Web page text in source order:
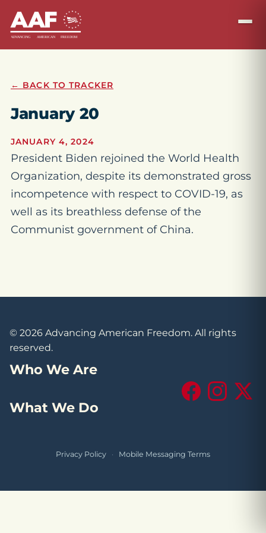
← BACK TO TRACKER
January 20
JANUARY 4, 2024
President Biden rejoined the World Health
Organization, despite its demonstrated gross
incompetence with respect to COVID-19, as
well as its breathless defense of the
Communist government of China.
© 2026 Advancing American Freedom. All rights
reserved.
Who We Are
What We Do
FacebookInstagram
X
Privacy Policy · Mobile Messaging Terms